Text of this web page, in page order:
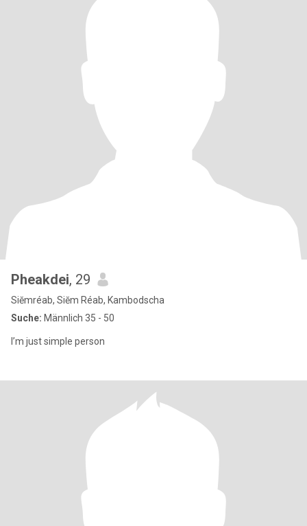
Pheakdei, 29
Siĕmréab, Siĕm Réab, Kambodscha
Suche: Männlich 35 - 50
I’m just simple person